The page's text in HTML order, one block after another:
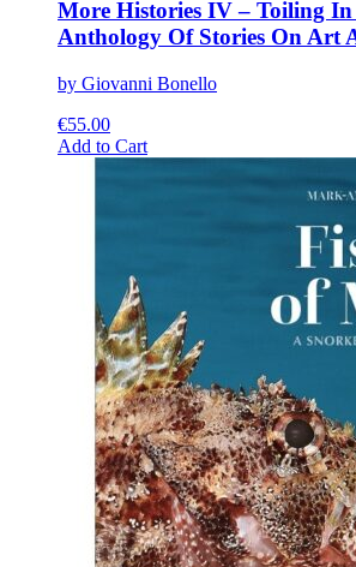
More Histories IV – Toiling
Anthology Of Stories On Art
by Giovanni Bonello
€55.00
Add to CartThis
be
chosen
on
the
product
page